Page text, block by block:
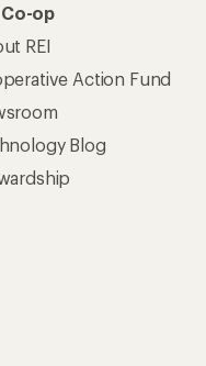
Co-op
REI
Action Fund
Blog